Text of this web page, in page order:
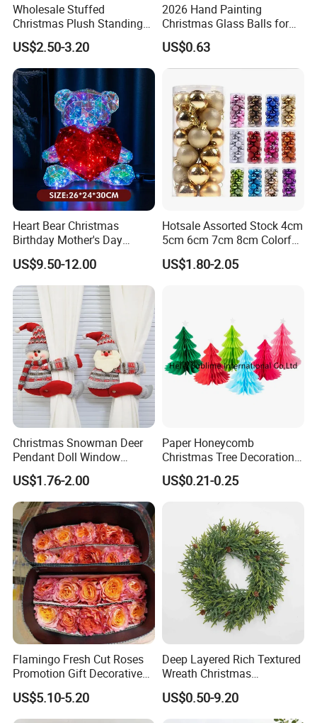
Wholesale Stuffed
Christmas Plush Standing
Doll for Xmas Holiday
Home Decor
US$2.50-3.20
2026 Hand Painting
Christmas Glass Balls for
Tree Decoration
US$0.63
Heart Bear Christmas
Birthday Mother's Day
Decoration Lighting for
Wedding Event Other Party
Supplies
US$9.50-12.00
Hotsale Assorted Stock 4cm
5cm 6cm 7cm 8cm Colorful
Plastic Christmas Balls
US$1.80-2.05
Christmas Snowman Deer
Pendant Doll Window
Decoration Curtain Buckle
US$1.76-2.00
Paper Honeycomb
Christmas Tree Decorations
with Glitter Star - New
Design
US$0.21-0.25
Flamingo Fresh Cut Roses
Promotion Gift Decorative
Flower 20PCS/Bundle
US$5.10-5.20
Deep Layered Rich Textured
Wreath Christmas
Decorations
US$0.50-9.20